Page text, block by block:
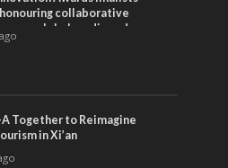
collaborative
across global media and
A Together to Reimagine
in Xi’an